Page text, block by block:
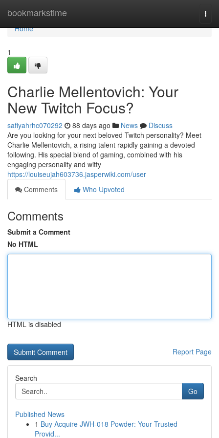
bookmarkstime
Home
Home
1
Charlie Mellentovich: Your
New Twitch Focus?
safiyahrhc070292 88 days ago News
Discuss
Are you looking for your next beloved Twitch personality? Meet
Charlie Mellentovich, a rising talent rapidly gaining a devoted
following. His special blend of gaming, combined with his
engaging personality and witty
https://louiseujah603736.jasperwiki.com/user
Comments
Who Upvoted
Comments
Submit a Comment
No HTML
HTML is disabled
Report Page
Search
Go
Published News
1 Buy Acquire JWH-018 Powder: Your Trusted
Provid...